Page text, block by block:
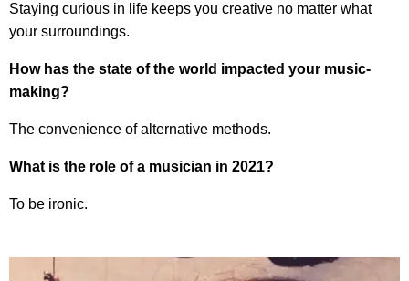
Staying curious in life keeps you creative no matter what
your surroundings.
How has the state of the world impacted your music-
making?
The convenience of alternative methods.
What is the role of a musician in 2021?
To be ironic.